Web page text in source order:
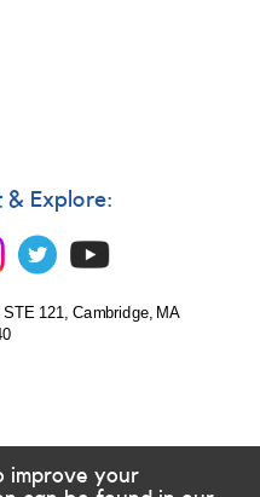
& Explore:
121, Cambridge, MA
improve your